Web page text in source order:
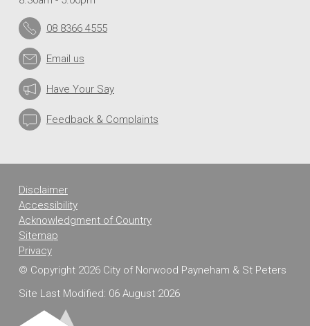
08 8366 4555
Email us
Have Your Say
Feedback & Complaints
Disclaimer
Accessibility
Acknowledgment of Country
Sitemap
Privacy
© Copyright 2026 City of Norwood Payneham & St Peters
Site Last Modified: 06 August 2026